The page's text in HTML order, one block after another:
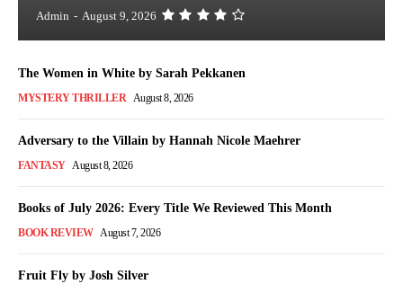
Admin - August 9, 2026
The Women in White by Sarah Pekkanen
MYSTERY THRILLER August 8, 2026
Adversary to the Villain by Hannah Nicole Maehrer
FANTASY August 8, 2026
Books of July 2026: Every Title We Reviewed This Month
BOOK REVIEW August 7, 2026
Fruit Fly by Josh Silver